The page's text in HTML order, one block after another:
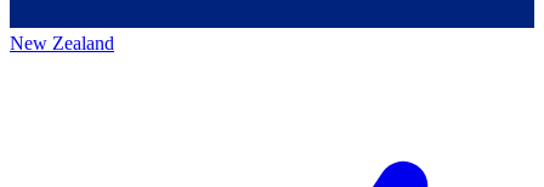
New Zealand